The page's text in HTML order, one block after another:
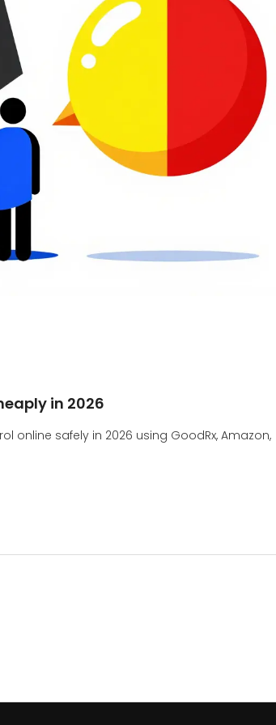
in 2026
online safely in 2026 using GoodRx, Amazon,